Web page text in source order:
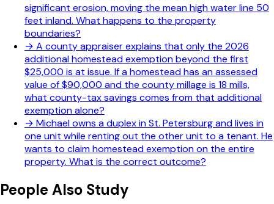
significant erosion, moving the mean high water line 50
feet inland. What happens to the property
boundaries?
→ A county appraiser explains that only the 2026
additional homestead exemption beyond the first
$25,000 is at issue. If a homestead has an assessed
value of $90,000 and the county millage is 18 mills,
what county-tax savings comes from that additional
exemption alone?
→ Michael owns a duplex in St. Petersburg and lives in
one unit while renting out the other unit to a tenant. He
wants to claim homestead exemption on the entire
property. What is the correct outcome?
People Also Study